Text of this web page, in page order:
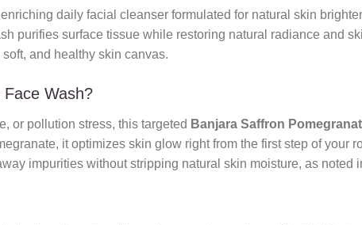
daily facial cleanser formulated for natural skin
purifies surface tissue while restoring natural radiance and
and healthy skin canvas.
Wash?
or pollution stress, this targeted Banjara Saffron
it optimizes skin glow right from the first step of your
impurities without stripping natural skin moisture, as noted